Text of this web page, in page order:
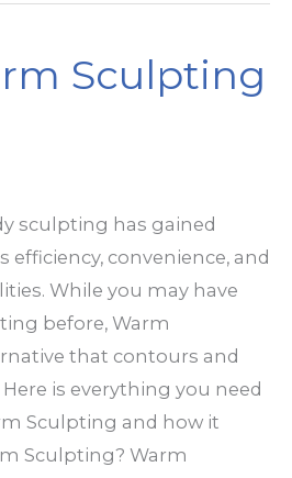
Sculpting
sculpting has gained
efficiency, convenience, and
While you may have
before, Warm
that contours and
is everything you need
Sculpting and how it
Sculpting? Warm